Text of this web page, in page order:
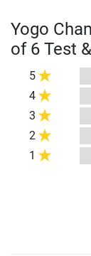
Yogo
of 6 Test
5
4
3
2
1